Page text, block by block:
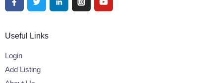
Useful Links
Login
Add Listing